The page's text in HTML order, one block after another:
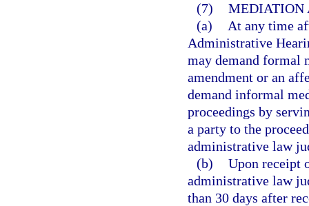
(7) MEDIATION
(a)
At any time
Administrative
may demand formal
amendment or an
demand informal
proceedings by
a party to the
administrative law
(b) Upon receipt
administrative law
than 30 days after